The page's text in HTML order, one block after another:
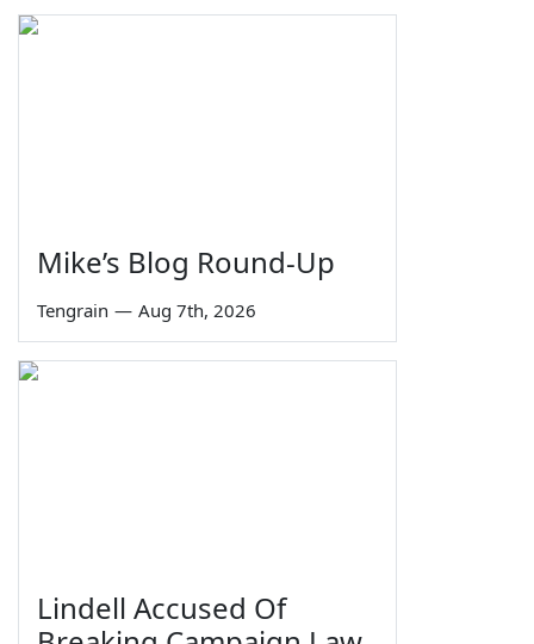
Mike’s Blog Round-Up
Tengrain — Aug 7th, 2026
Lindell Accused Of